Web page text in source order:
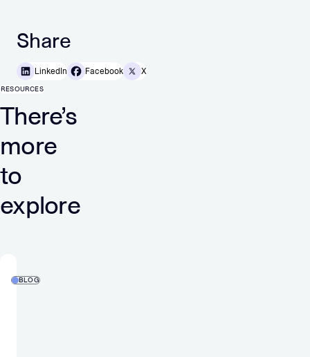
Share
LinkedIn Facebook X
RESOURCES
There’s
more
to
explore
BLOG